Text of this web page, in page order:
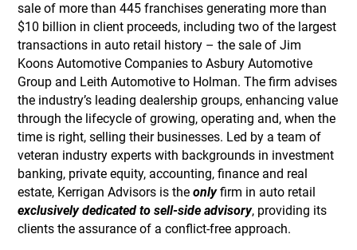
sale of more than 445 franchises generating more than
$10 billion in client proceeds, including two of the largest
transactions in auto retail history – the sale of Jim
Koons Automotive Companies to Asbury Automotive
Group and Leith Automotive to Holman. The firm advises
the industry’s leading dealership groups, enhancing value
through the lifecycle of growing, operating and, when the
time is right, selling their businesses. Led by a team of
veteran industry experts with backgrounds in investment
banking, private equity, accounting, finance and real
estate, Kerrigan Advisors is theonlyfirm in auto retail
exclusively dedicated to sell-side advisory, providing its
clients the assurance of a conflict-free approach.